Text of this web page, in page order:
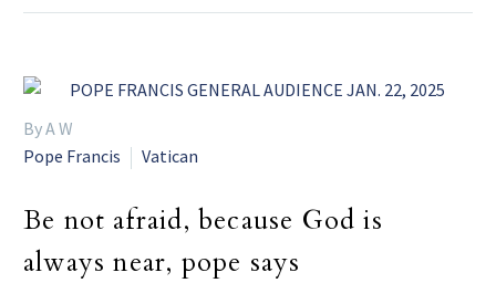
By A W
Pope Francis
Vatican
Be not afraid, because God is
always near, pope says